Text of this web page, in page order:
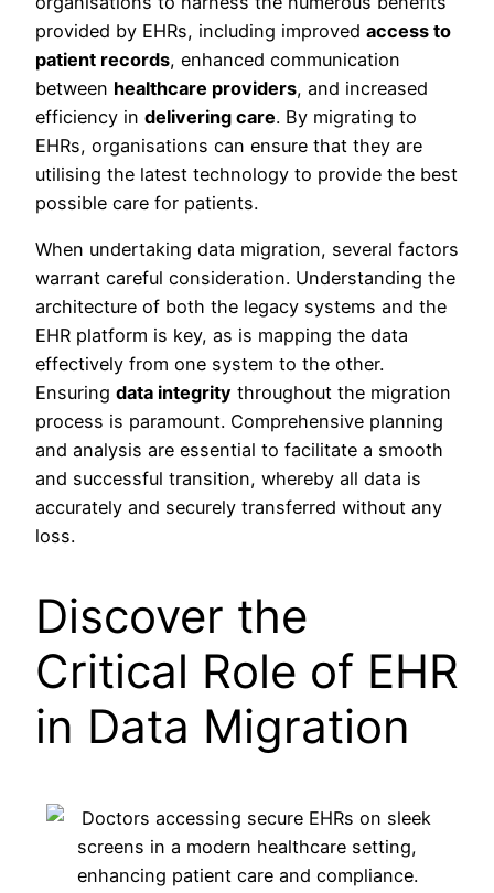
provided by EHRs, including improved access to
patient records, enhanced communication
between healthcare providers, and increased
efficiency in delivering care. By migrating to
EHRs, organisations can ensure that they are
utilising the latest technology to provide the best
possible care for patients.
When undertaking data migration, several factors
warrant careful consideration. Understanding the
architecture of both the legacy systems and the
EHR platform is key, as is mapping the data
effectively from one system to the other.
Ensuring data integrity throughout the migration
process is paramount. Comprehensive planning
and analysis are essential to facilitate a smooth
and successful transition, whereby all data is
accurately and securely transferred without any
loss.
Discover the
Critical Role of EHR
in Data Migration